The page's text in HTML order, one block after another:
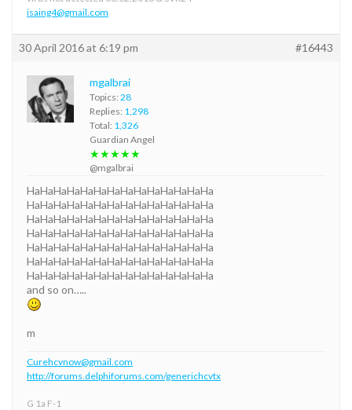
isaing4@gmail.com
30 April 2016 at 6:19 pm #16443
mgalbrai
Topics: 28
Replies: 1,298
Total: 1,326
Guardian Angel
★★★★★
@mgalbrai
HaHaHaHaHaHaHaHaHaHaHaHaHaHa
HaHaHaHaHaHaHaHaHaHaHaHaHaHa
HaHaHaHaHaHaHaHaHaHaHaHaHaHa
HaHaHaHaHaHaHaHaHaHaHaHaHaHa
HaHaHaHaHaHaHaHaHaHaHaHaHaHa
HaHaHaHaHaHaHaHaHaHaHaHaHaHa
HaHaHaHaHaHaHaHaHaHaHaHaHaHa
and so on…..
m
Curehcvnow@gmail.com
http://forums.delphiforums.com/generichcvtx
G 1a F-1